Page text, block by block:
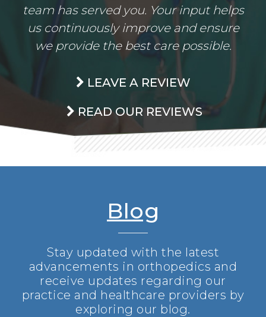
team has served you. Your input helps
us continuously improve and ensure
we provide the best care possible.
LEAVE A REVIEW
READ OUR REVIEWS
Blog
Stay updated with the latest
advancements in orthopedics and
receive updates regarding our
practice and healthcare providers by
exploring our blog.